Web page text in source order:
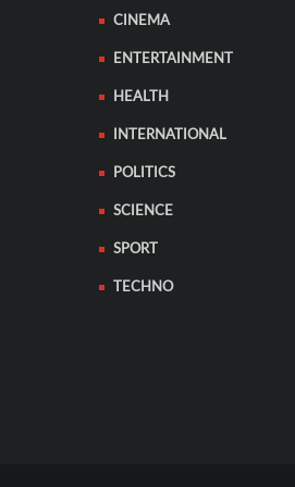
CINEMA
ENTERTAINMENT
HEALTH
INTERNATIONAL
POLITICS
SCIENCE
SPORT
TECHNO